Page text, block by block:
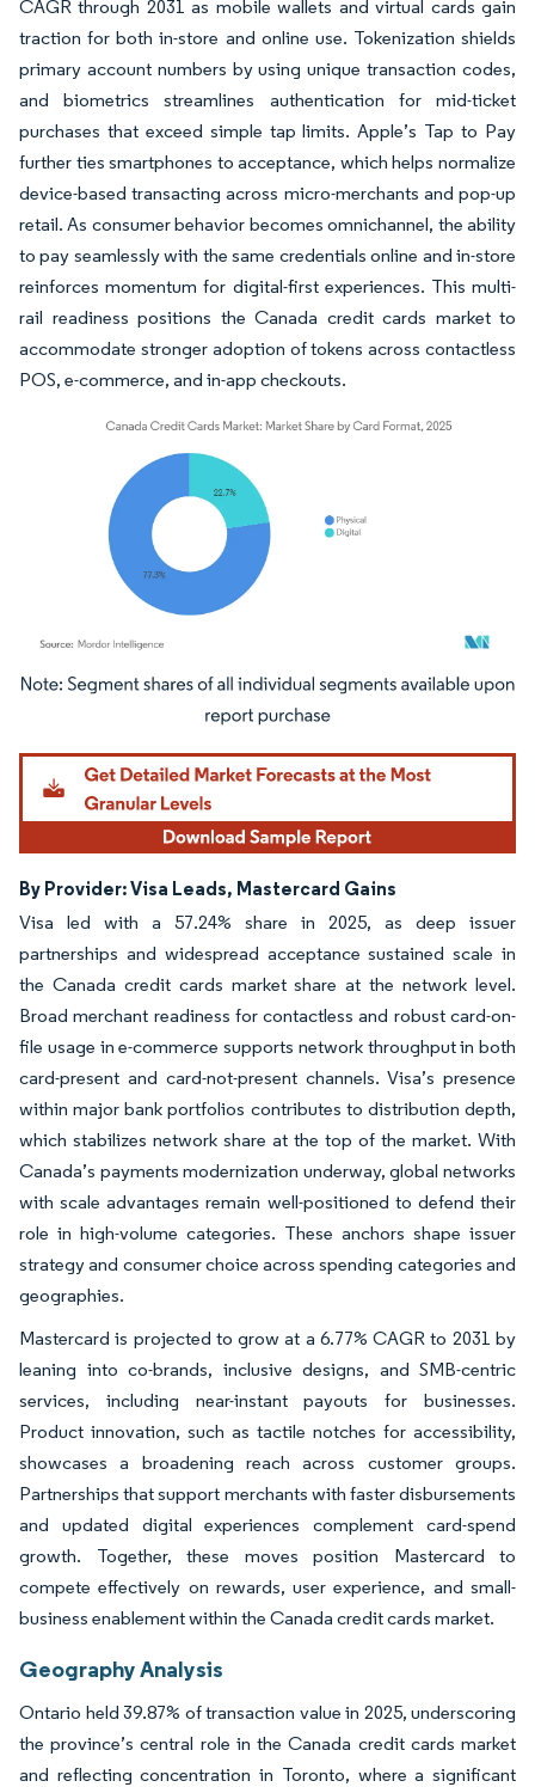
CAGR through 2031 as mobile wallets and virtual cards gain
traction for both in-store and online use. Tokenization shields
primary account numbers by using unique transaction codes,
and biometrics streamlines authentication for mid-ticket
purchases that exceed simple tap limits. Apple’s Tap to Pay
further ties smartphones to acceptance, which helps normalize
device-based transacting across micro-merchants and pop-up
retail. As consumer behavior becomes omnichannel, the ability
to pay seamlessly with the same credentials online and in-store
reinforces momentum for digital-first experiences. This multi-
rail readiness positions the Canada credit cards market to
accommodate stronger adoption of tokens across contactless
POS, e-commerce, and in-app checkouts.
Image © Mordor Intelligence. Reuse requires attribution under CC BY 4.0.
By Provider: Visa Leads, Mastercard Gains
Visa led with a 57.24% share in 2025, as deep issuer
partnerships and widespread acceptance sustained scale in
the Canada credit cards market share at the network level.
Broad merchant readiness for contactless and robust card-on-
file usage in e-commerce supports network throughput in both
card-present and card-not-present channels. Visa’s presence
within major bank portfolios contributes to distribution depth,
which stabilizes network share at the top of the market. With
Canada’s payments modernization underway, global networks
with scale advantages remain well-positioned to defend their
role in high-volume categories. These anchors shape issuer
strategy and consumer choice across spending categories and
geographies.
Mastercard is projected to grow at a 6.77% CAGR to 2031 by
leaning into co-brands, inclusive designs, and SMB-centric
services, including near-instant payouts for businesses.
Product innovation, such as tactile notches for accessibility,
showcases a broadening reach across customer groups.
Partnerships that support merchants with faster disbursements
and updated digital experiences complement card-spend
growth. Together, these moves position Mastercard to
compete effectively on rewards, user experience, and small-
business enablement within the Canada credit cards market.
Geography Analysis
Ontario held 39.87% of transaction value in 2025, underscoring
the province’s central role in the Canada credit cards market
and reflecting concentration in Toronto, where a significant